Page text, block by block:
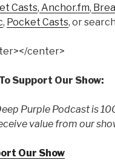
Casts, Anchor.fm,
, Pocket Casts, or
center>
Support Our Show:
Purple Podcast is
value from our
Our Show